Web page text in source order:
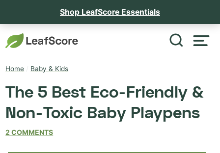
Shop LeafScore Essentials
Home Baby & Kids
The 5 Best Eco-Friendly &
Non-Toxic Baby Playpens
2 COMMENTS